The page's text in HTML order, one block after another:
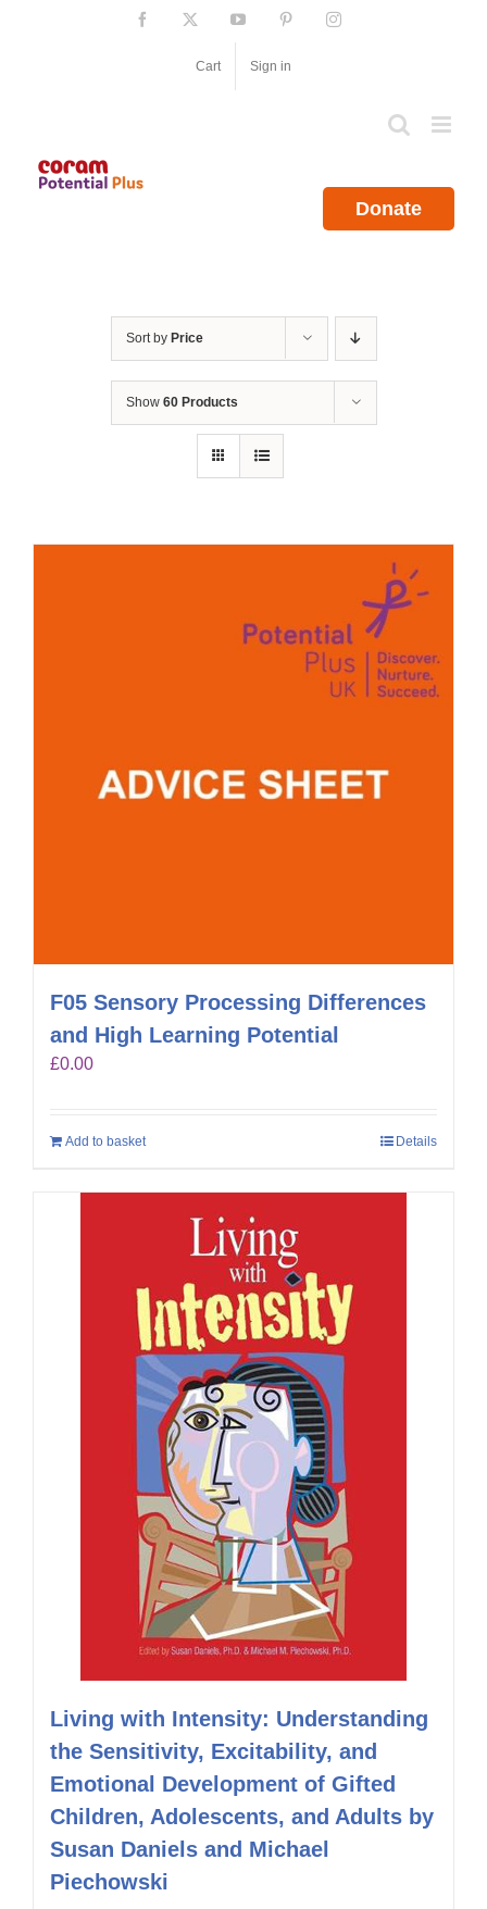
Facebook YouTube PinterestInstagram
Cart Sign in
Donate
Sort by Price
Show 60 Products
F05 Sensory Processing Differences
and High Learning Potential
£0.00
Add to basket Details
Living with Intensity: Understanding
the Sensitivity, Excitability, and
Emotional Development of Gifted
Children, Adolescents, and Adults by
Susan Daniels and Michael
Piechowski